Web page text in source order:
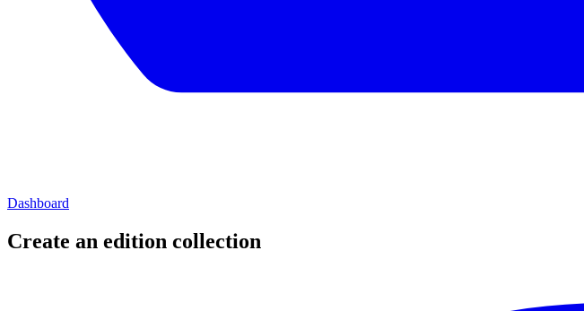
Dashboard
Create an edition collection